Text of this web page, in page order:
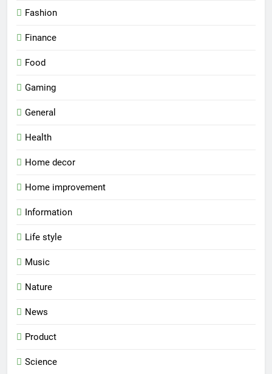
Fashion
Finance
Food
Gaming
General
Health
Home decor
Home improvement
Information
Life style
Music
Nature
News
Product
Science